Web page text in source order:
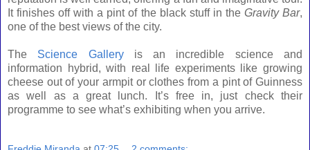
It finishes off with a pint of the black stuff in the Gravity Bar,
one of the best views of the city.
The Science Galleryis an incredible science and
information hybrid, with real life experiments like growing
cheese out of your armpit or clothes from a pint of Guinness
as well as a great lunch. It’s free in, just check their
programme to see what’s exhibiting when you arrive.